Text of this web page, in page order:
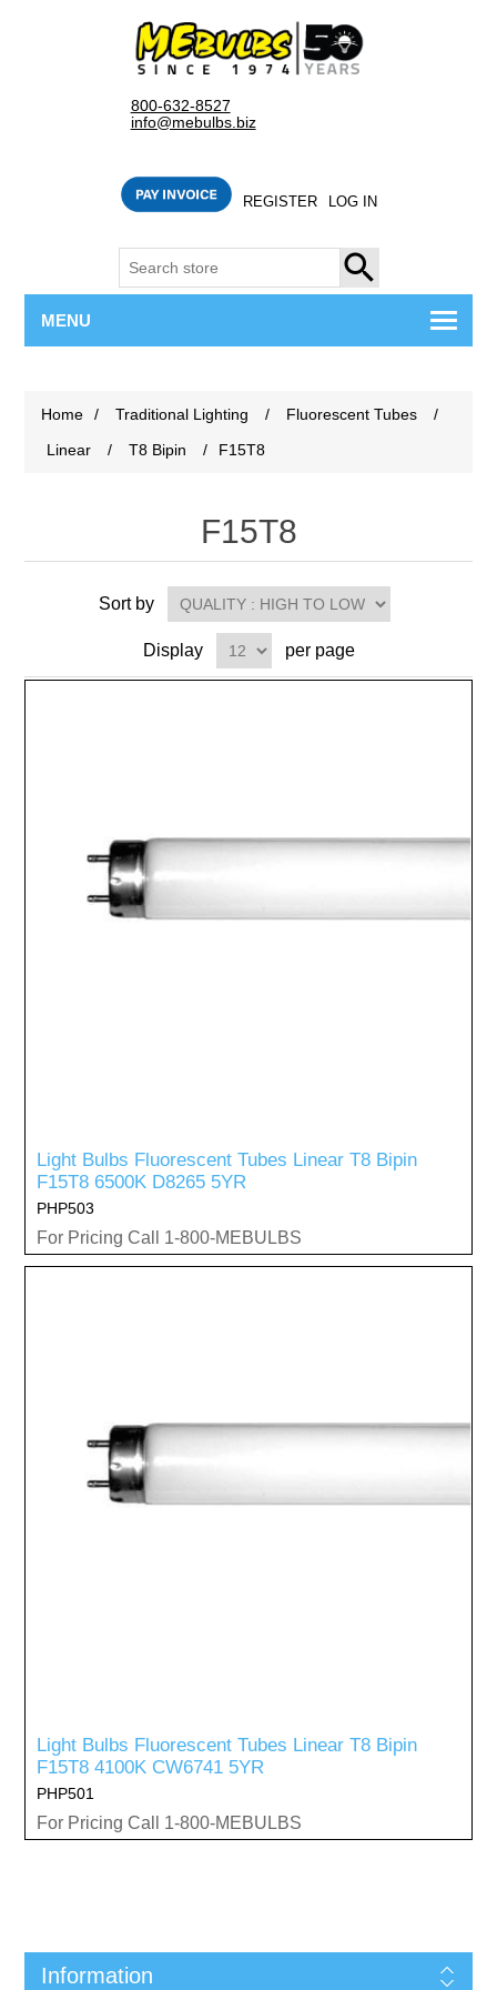
800-632-8527
info@mebulbs.biz
REGISTER LOG IN
SEARCH
MENU
Home / Traditional Lighting / Fluorescent Tubes
/
Linear
/ T8 Bipin / F15T8
F15T8
Sort by
Display per page
Light Bulbs Fluorescent Tubes Linear T8 Bipin
F15T8 6500K D8265 5YR
PHP503
For Pricing Call 1-800-MEBULBS
Light Bulbs Fluorescent Tubes Linear T8 Bipin
F15T8 4100K CW6741 5YR
PHP501
For Pricing Call 1-800-MEBULBS
Information